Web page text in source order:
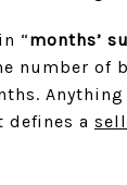
“months’
number of
Anything
a